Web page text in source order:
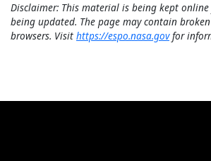
Disclaimer: This material is being kept
being updated. The page may contain
browsers. Visit https://espo.nasa.govfor